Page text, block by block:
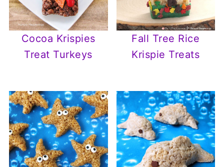
Cocoa Krispies
Treat Turkeys
Fall Tree Rice
Krispie Treats